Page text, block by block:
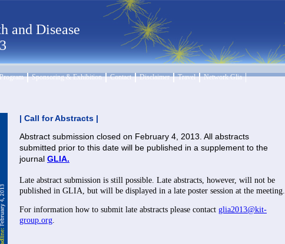
and Disease
Sponsoring & Exhibition Contact Disclaimer Travel Network Glia
| Call for Abstracts |
Abstract submission closed on February 4, 2013. All abstracts
submitted prior to this date will be published in a supplement to the
journal GLIA.
Late abstract submission is still possible. Late abstracts, however, will not be
published in GLIA, but will be displayed in a late poster session at the meeting.
For information how to submit late abstracts please contact glia2013@kit-
group.org.